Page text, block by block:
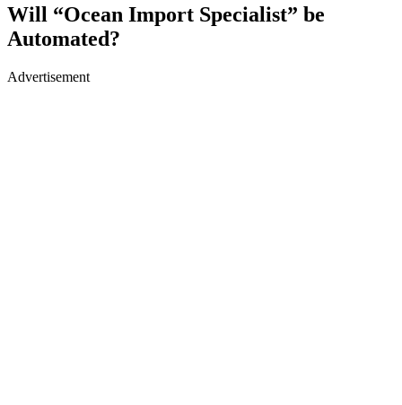
Will “Ocean Import Specialist” be
Automated?
Advertisement